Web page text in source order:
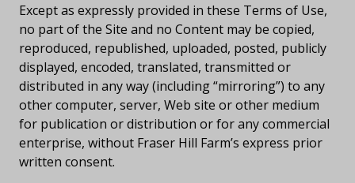
Except as expressly provided in these Terms of Use,
no part of the Site and no Content may be copied,
reproduced, republished, uploaded, posted, publicly
displayed, encoded, translated, transmitted or
distributed in any way (including “mirroring”) to any
other computer, server, Web site or other medium
for publication or distribution or for any commercial
enterprise, without Fraser Hill Farm’s express prior
written consent.